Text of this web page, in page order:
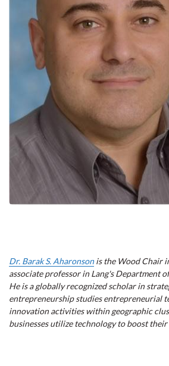
Dr. Barak S. Aharonsonis the Wood Chair
associate professor in Lang's Department
He is a globally recognized scholar in
entrepreneurship studies entrepreneurial
innovation activities within geographic
businesses utilize technology to boost